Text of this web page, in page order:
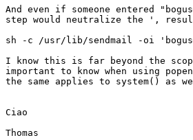
And even if someone entered
step would neutralize the ',
sh -c /usr/lib/sendmail -oi
I know this is far beyond the
important to know when using
the same applies to system() as
Ciao
Thomas